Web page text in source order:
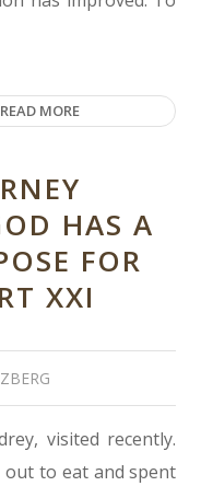
READ MORE
HAS A
FOR
XXI
visited recently.
out to eat and spent